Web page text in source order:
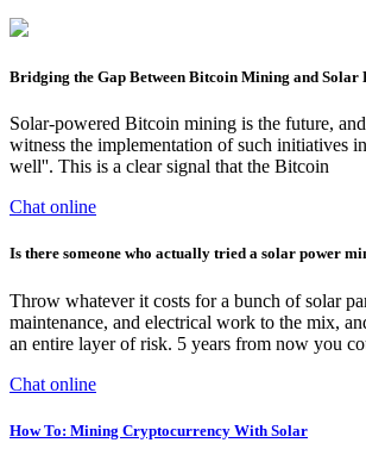
Bridging the Gap Between Bitcoin Mining and Solar
Solar-powered Bitcoin mining is the future,
witness the implementation of such initiatives
well''. This is a clear signal that the Bitcoin
Chat online
Is there someone who actually tried a solar power
Throw whatever it costs for a bunch of solar
maintenance, and electrical work to the mix,
an entire layer of risk. 5 years from now you
Chat online
How To: Mining Cryptocurrency With Solar